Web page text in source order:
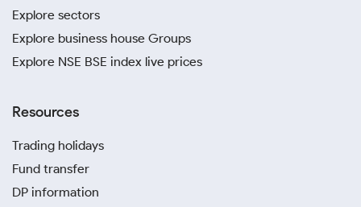
Explore sectors
Explore business house Groups
Explore NSE BSE index live prices
Resources
Trading holidays
Fund transfer
DP information